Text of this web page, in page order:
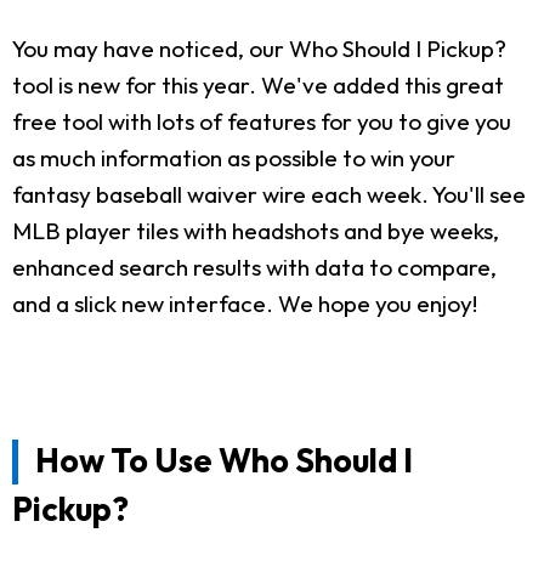
You may have noticed, our Who Should I Pickup?
tool is new for this year. We've added this great
free tool with lots of features for you to give you
as much information as possible to win your
fantasy baseball waiver wire each week. You'll see
MLB player tiles with headshots and bye weeks,
enhanced search results with data to compare,
and a slick new interface. We hope you enjoy!
How To Use Who Should I
Pickup?